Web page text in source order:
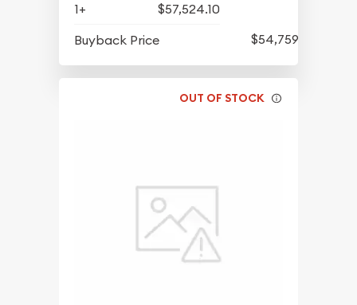
1+
$57,524.10
Buyback Price
$54,759.14
OUT OF STOCK